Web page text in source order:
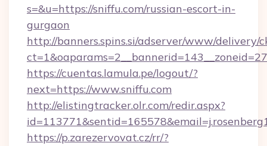
s=&u=https://sniffu.com/russian-escort-in-
gurgaon
http://banners.spins.si/adserver/www/delivery/
https://cuentas.lamula.pe/logout/?
next=https://www.sniffu.com
http://elistingtracker.olr.com/redir.aspx?
https://p.zarezervovat.cz/rr/?